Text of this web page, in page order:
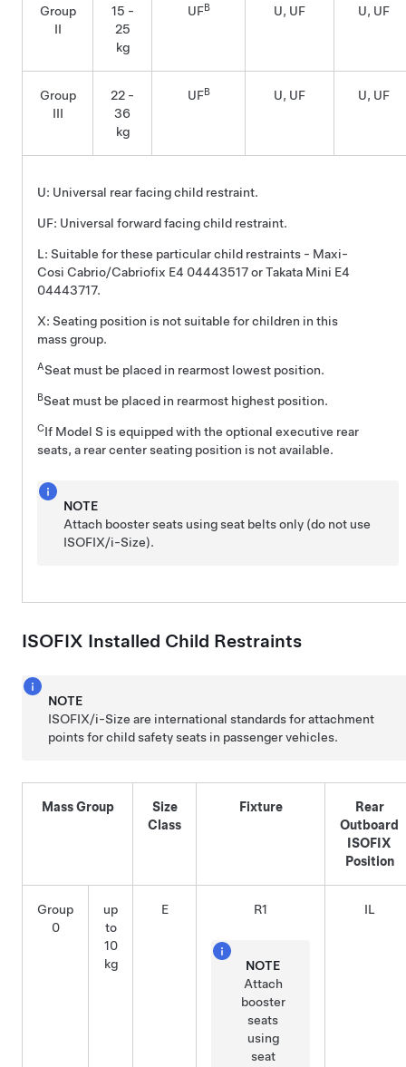
Group
II
15 -
25
kg
UFB U, UF U, UF
Group
III
22 -
36
kg
UFB U, UF U, UF
U: Universal rear facing child restraint.
UF: Universal forward facing child restraint.
L: Suitable for these particular child restraints - Maxi-
Cosi Cabrio/Cabriofix E4 04443517 or Takata Mini E4
04443717.
X: Seating position is not suitable for children in this
mass group.
ASeat must be placed in rearmost lowest position.
BSeat must be placed in rearmost highest position.
CIf Model S is equipped with the optional executive rear
seats, a rear center seating position is not available.
NOTE
Attach booster seats using seat belts only (do not use
ISOFIX/i-Size).
ISOFIX Installed Child Restraints
NOTE
ISOFIX/i-Size are international standards for attachment
points for child safety seats in passenger vehicles.
Mass Group
Size
Class
Fixture
Rear
Outboard
ISOFIX
Position
Group
0
up
to
10
kg
E R1
NOTE
Attach
booster
seats
using
seat
IL